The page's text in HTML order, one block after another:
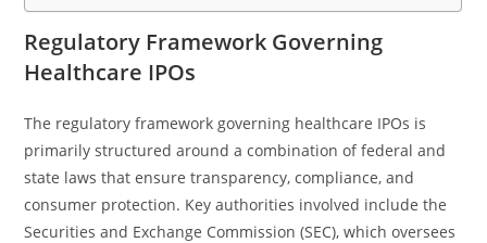
Regulatory Framework Governing
Healthcare IPOs
The regulatory framework governing healthcare IPOs is
primarily structured around a combination of federal and
state laws that ensure transparency, compliance, and
consumer protection. Key authorities involved include the
Securities and Exchange Commission (SEC), which oversees